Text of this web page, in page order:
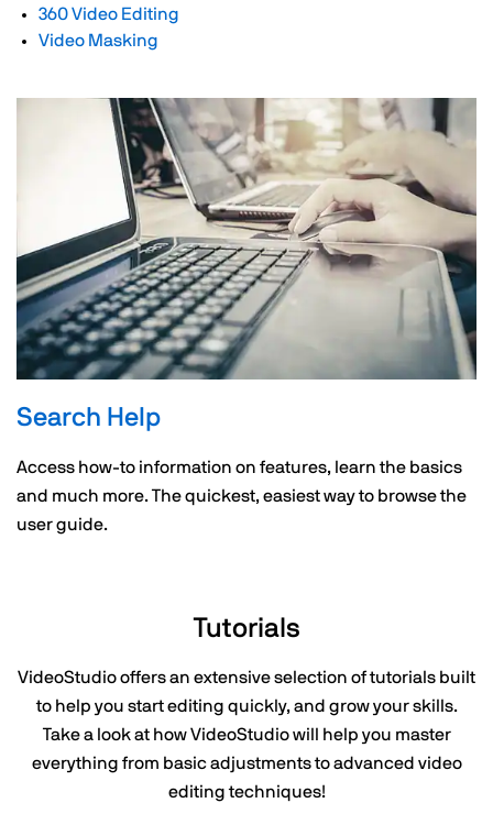
360 Video Editing
Video Masking
Search Help
Access how-to information on features, learn the basics
and much more. The quickest, easiest way to browse the
user guide.
Tutorials
VideoStudio offers an extensive selection of tutorials built
to help you start editing quickly, and grow your skills.
Take a look at how VideoStudio will help you master
everything from basic adjustments to advanced video
editing techniques!